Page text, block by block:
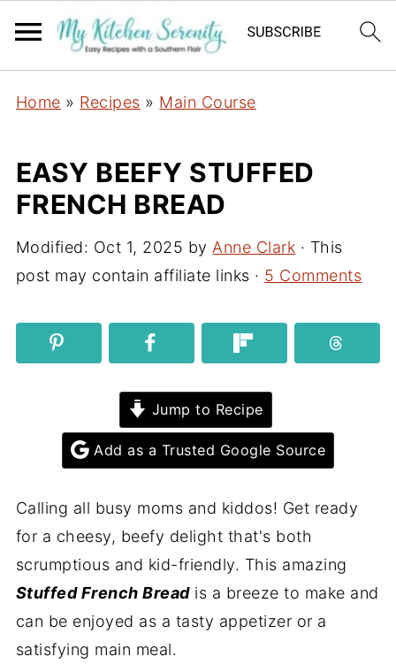
Home » Recipes » Main Course
EASY BEEFY STUFFED
FRENCH BREAD
Modified: Oct 1, 2025 by Anne Clark · This
post may contain affiliate links · 5 Comments
Jump to Recipe
Add as a Trusted Google Source
Calling all busy moms and kiddos! Get ready
for a cheesy, beefy delight that's both
scrumptious and kid-friendly. This amazing
Stuffed French Breadis a breeze to make and
can be enjoyed as a tasty appetizer or a
satisfying main meal.